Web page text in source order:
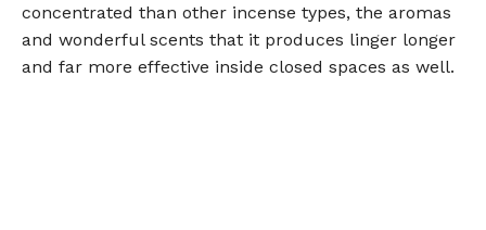
concentrated than other incense types, the aromas
and wonderful scents that it produces linger longer
and far more effective inside closed spaces as well.